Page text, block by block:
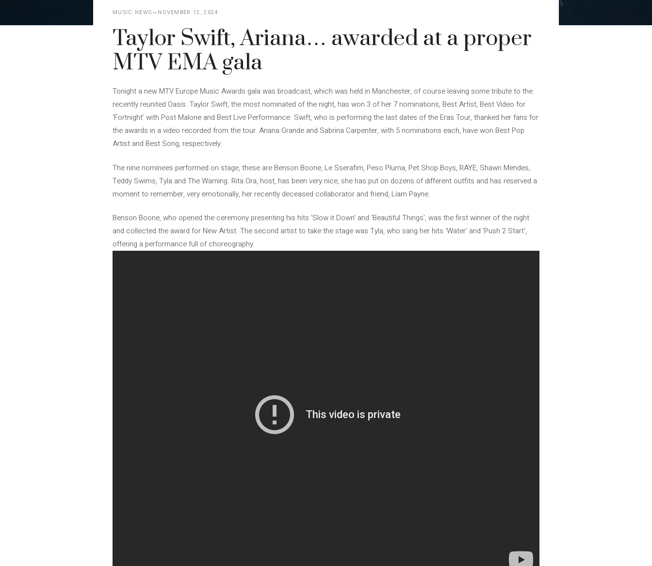
MUSIC NEWS NOVEMBER 12, 2024
Taylor Swift, Ariana… awarded at a proper
MTV EMA gala
Tonight a new MTV Europe Music Awards gala was broadcast, which was held in Manchester, of course leaving some tribute to the
recently reunited Oasis. Taylor Swift, the most nominated of the night, has won 3 of her 7 nominations, Best Artist, Best Video for
‘Fortnight’ with Post Malone and Best Live Performance. Swift, who is performing the last dates of the Eras Tour, thanked her fans for
the awards in a video recorded from the tour. Ariana Grande and Sabrina Carpenter, with 5 nominations each, have won Best Pop
Artist and Best Song, respectively.
The nine nominees performed on stage, these are Benson Boone, Le Sserafim, Peso Pluma, Pet Shop Boys, RAYE, Shawn Mendes,
Teddy Swims, Tyla and The Warning. Rita Ora, host, has been very nice, she has put on dozens of different outfits and has reserved a
moment to remember, very emotionally, her recently deceased collaborator and friend, Liam Payne.
Benson Boone, who opened the ceremony presenting his hits ‘Slow it Down’ and ‘Beautiful Things’, was the first winner of the night
and collected the award for New Artist. The second artist to take the stage was Tyla, who sang her hits ‘Water’ and ‘Push 2 Start’,
offering a performance full of choreography.